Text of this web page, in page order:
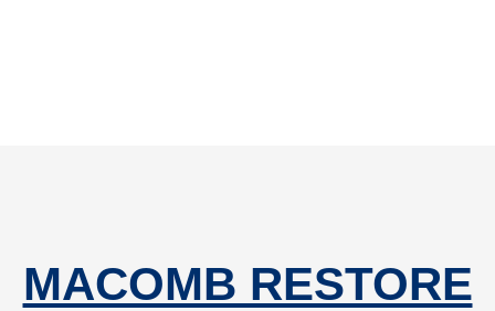
MACOMB RESTORE